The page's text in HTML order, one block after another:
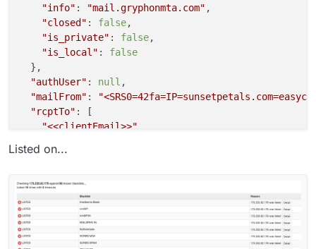
"info" : "mail.gryphonmta.com" ,
"closed" : false,
"is_private" : false,
"is_local" : false
  },
"authUser" : null ,
"mailFrom" :
"rcptTo" : [
"<<clientEmail>>"
"details"
"message"
  }
Listed on...